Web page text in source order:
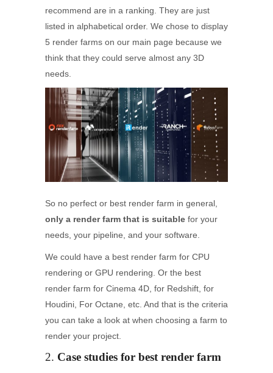
recommend are in a ranking. They are just
listed in alphabetical order. We chose to display
5 render farms on our main page because we
think that they could serve almost any 3D
needs.
So no perfect or best render farm in general,
only a render farm that is suitable for your
needs, your pipeline, and your software.
We could have a best render farm for CPU
rendering or GPU rendering. Or the best
render farm for Cinema 4D, for Redshift, for
Houdini, For Octane, etc. And that is the criteria
you can take a look at when choosing a farm to
render your project.
2. Case studies for best render farm